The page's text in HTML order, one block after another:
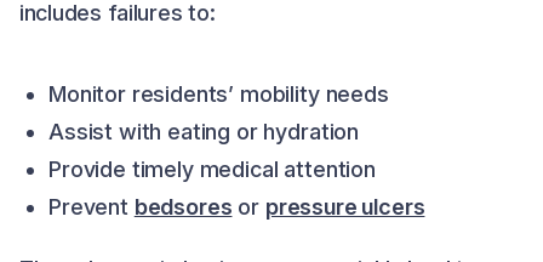
includes failures to:
Monitor residents’ mobility needs
Assist with eating or hydration
Provide timely medical attention
Prevent bedsores or pressure ulcers